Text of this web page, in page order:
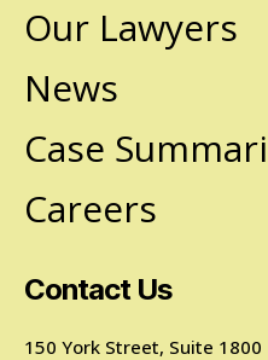
Our Lawyers
News
Case
Careers
Contact Us
150 York Street, Suite 1800